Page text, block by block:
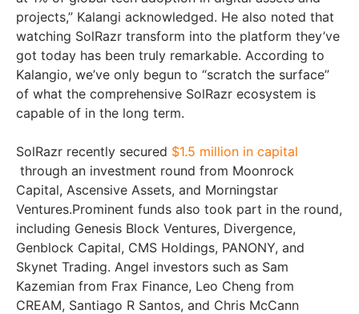
projects,” Kalangi acknowledged. He also noted that
watching SolRazr transform into the platform they’ve
got today has been truly remarkable. According to
Kalangio, we’ve only begun to “scratch the surface”
of what the comprehensive SolRazr ecosystem is
capable of in the long term.
SolRazr recently secured $1.5 million in capital
through an investment round from Moonrock
Capital, Ascensive Assets, and Morningstar
Ventures.Prominent funds also took part in the round,
including Genesis Block Ventures, Divergence,
Genblock Capital, CMS Holdings, PANONY, and
Skynet Trading. Angel investors such as Sam
Kazemian from Frax Finance, Leo Cheng from
CREAM, Santiago R Santos, and Chris McCann